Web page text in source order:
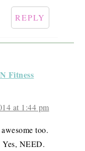
REPLY
Fitness
at 1:44 pm
too.
NEED.